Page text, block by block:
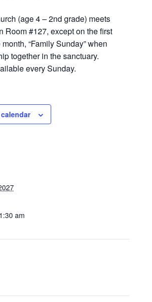
(age 4 – 2nd grade) meets
Room #127, except on the first
“Family Sunday” when
together in the sanctuary.
every Sunday.
am